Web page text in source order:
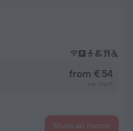
from € 54
Show all rooms